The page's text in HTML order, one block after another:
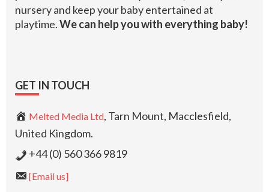
nursery and keep your baby entertained at
playtime.We can help you with everything baby!
GET IN TOUCH
Melted Media Ltd, Tarn Mount, Macclesfield,
United Kingdom.
+44 (0) 560 366 9819
[Email us]